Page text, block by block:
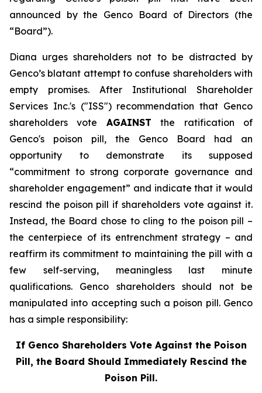
announced by the Genco Board of Directors (the
“Board”).
Diana urges shareholders not to be distracted by
Genco’s blatant attempt to confuse shareholders with
empty promises. After Institutional Shareholder
Services Inc.'s ("ISS") recommendation that Genco
shareholders vote AGAINST the ratification of
Genco's poison pill, the Genco Board had an
opportunity to demonstrate its supposed
“commitment to strong corporate governance and
shareholder engagement” and indicate that it would
rescind the poison pill if shareholders vote against it.
Instead, the Board chose to cling to the poison pill –
the centerpiece of its entrenchment strategy – and
reaffirm its commitment to maintaining the pill with a
few self-serving, meaningless last minute
qualifications. Genco shareholders should not be
manipulated into accepting such a poison pill. Genco
has a simple responsibility:
If Genco Shareholders Vote Against the Poison
Pill, the Board Should Immediately Rescind the
Poison Pill.